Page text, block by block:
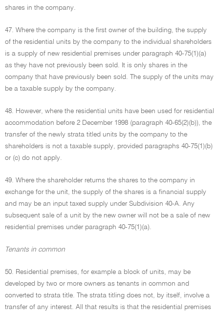
shares in the company.
47. Where the company is the first owner of the building, the supply
of the residential units by the company to the individual shareholders
is a supply of new residential premises under paragraph 40-75(1)(a)
as they have not previously been sold. It is only shares in the
company that have previously been sold. The supply of the units may
be a taxable supply by the company.
48. However, where the residential units have been used for residential
accommodation before 2 December 1998 (paragraph 40-65(2)(b)), the
transfer of the newly strata titled units by the company to the
shareholders is not a taxable supply, provided paragraphs 40-75(1)(b)
or (c) do not apply.
49. Where the shareholder returns the shares to the company in
exchange for the unit, the supply of the shares is a financial supply
and may be an input taxed supply under Subdivision 40-A. Any
subsequent sale of a unit by the new owner will not be a sale of new
residential premises under paragraph 40-75(1)(a).
Tenants in common
50. Residential premises, for example a block of units, may be
developed by two or more owners as tenants in common and
converted to strata title. The strata titling does not, by itself, involve a
transfer of any interest. All that results is that the residential premises